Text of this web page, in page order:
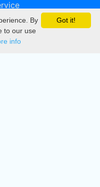
Got it!
By
to our use
info